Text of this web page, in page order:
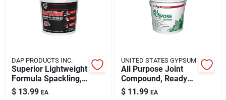
DAP PRODUCTS INC.
Superior Lightweight
Formula Spackling,
Qt.
$ 13.99 EA
UNITED STATES GYPSUM
All Purpose Joint
Compound, Ready
Mix, 3.5-qt.
$ 11.99 EA